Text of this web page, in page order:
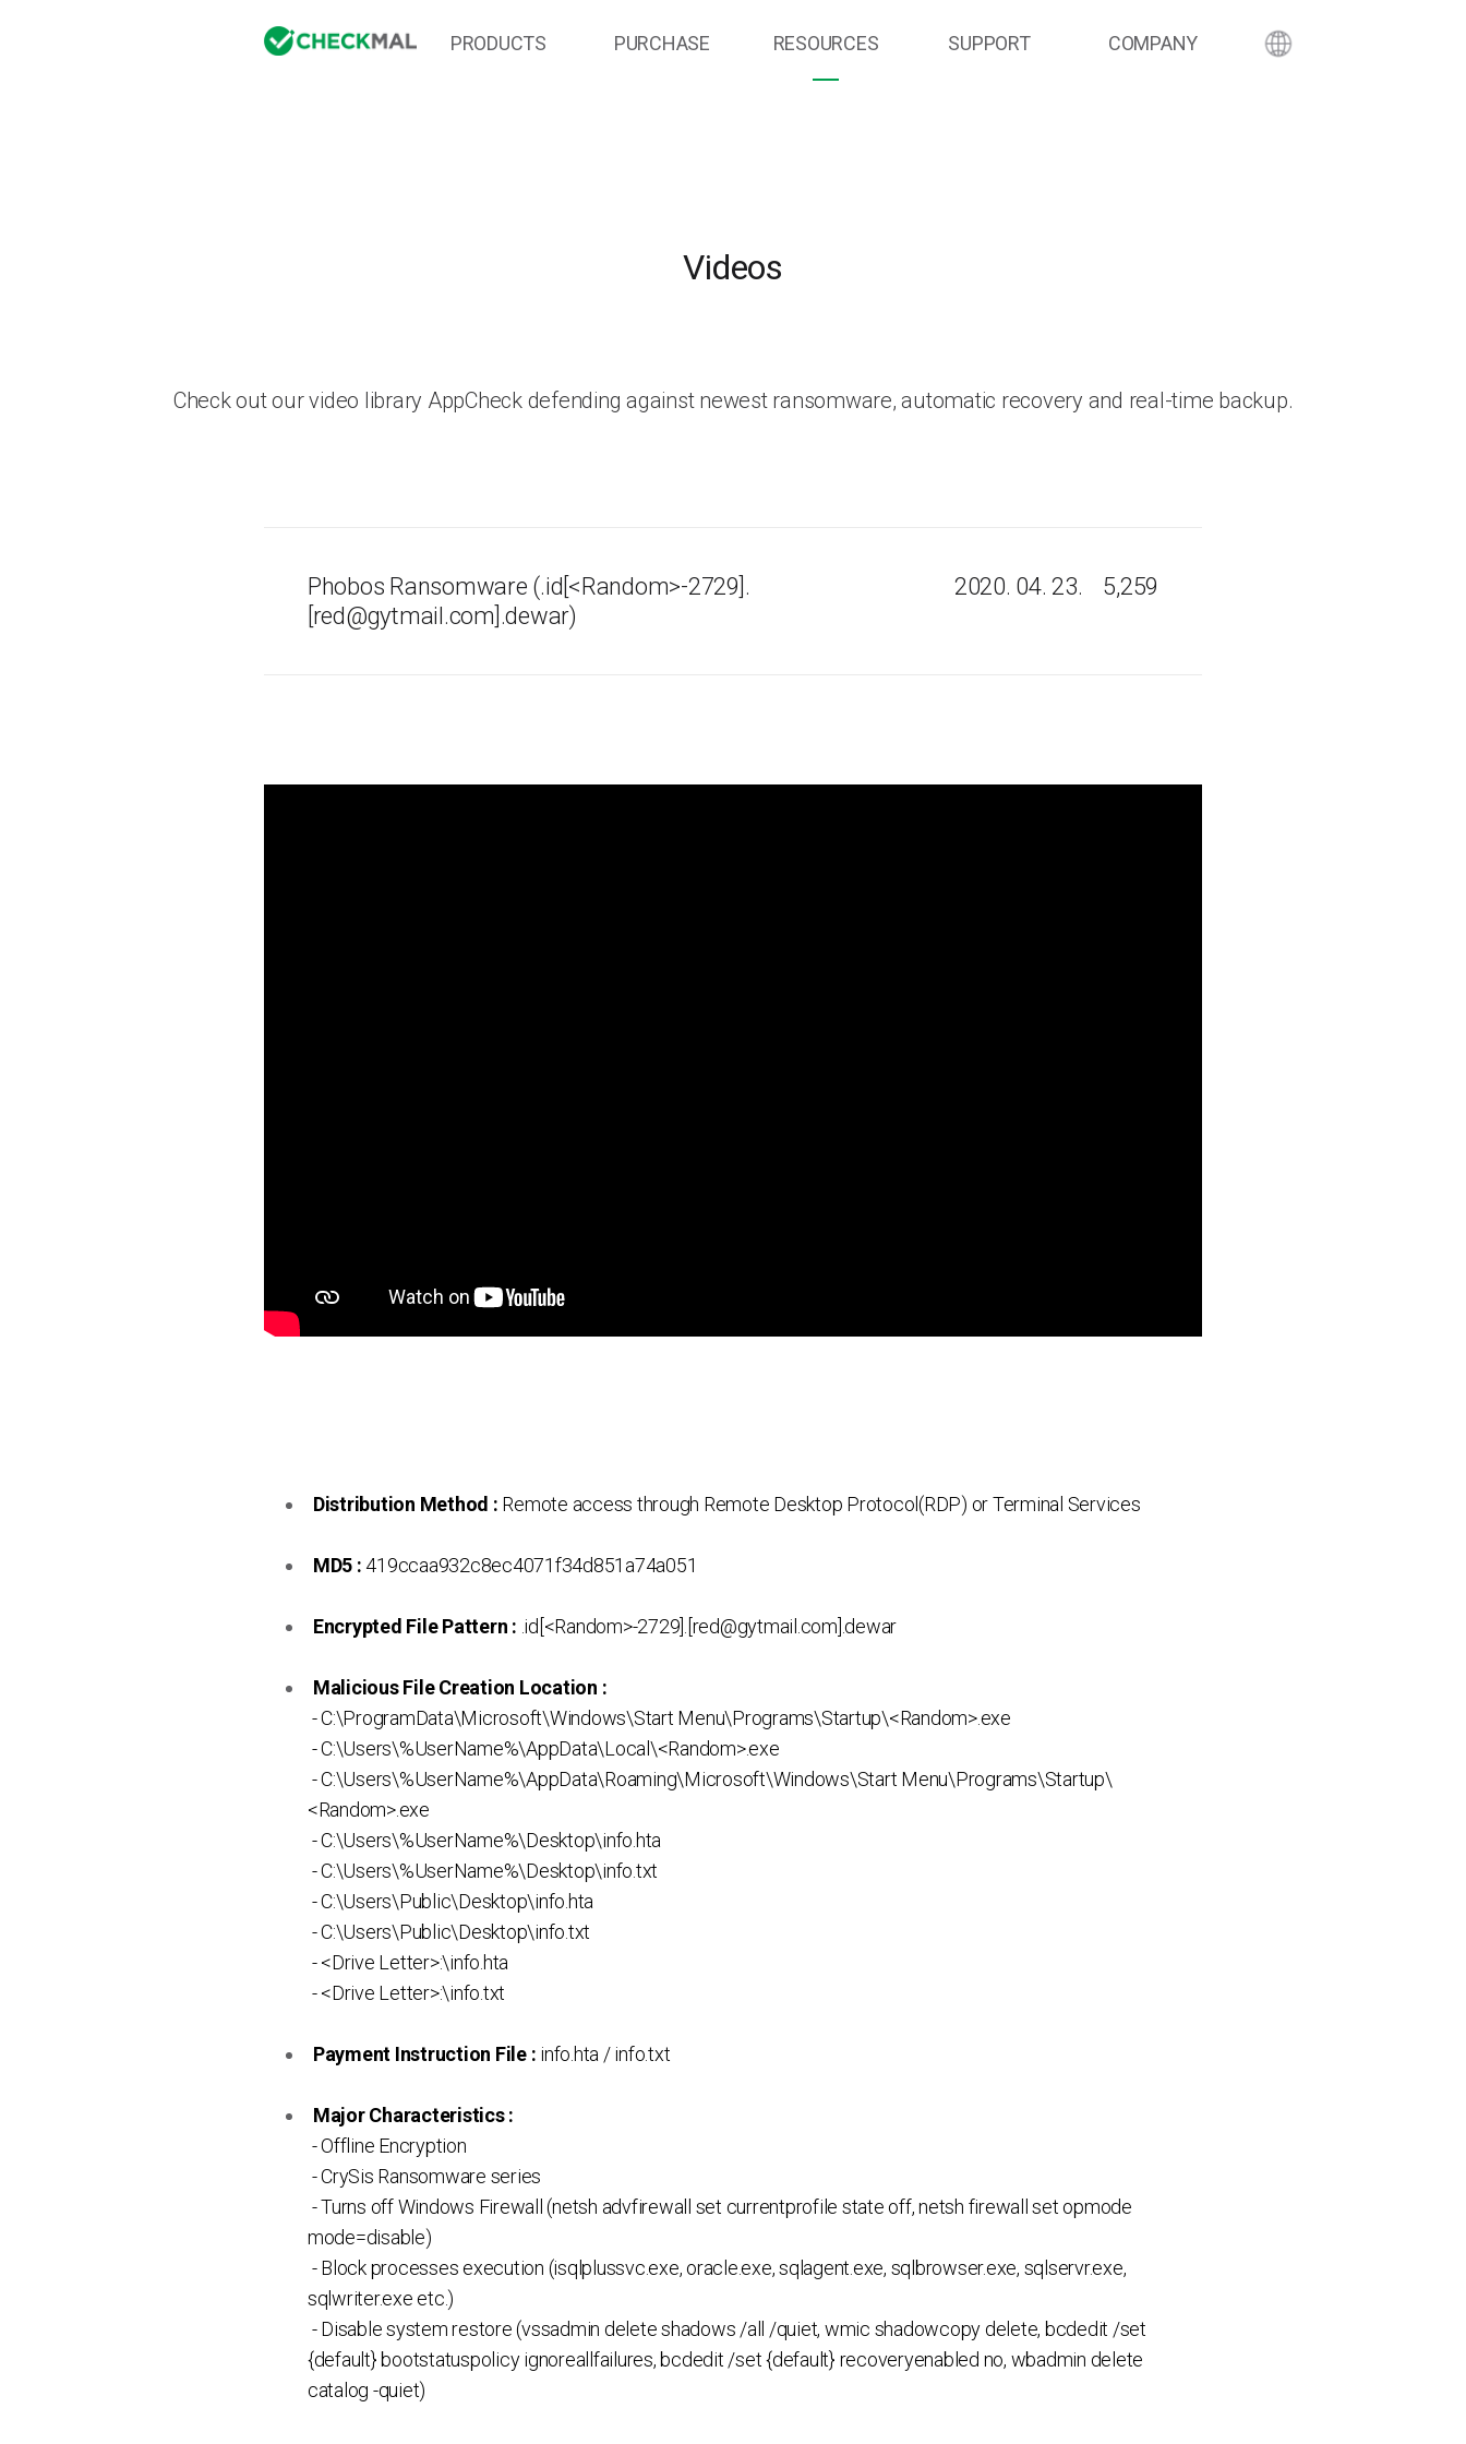
PRODUCTS PURCHASE RESOURCES SUPPORT COMPANY
Videos
Check out our video library AppCheck defending against newest ransomware, automatic recovery and real-time backup.
Phobos Ransomware (.id[<Random>-2729].
[red@gytmail.com].dewar)
2020. 04. 23. 5,259
Distribution Method : Remote access through Remote Desktop Protocol(RDP) or Terminal Services
MD5 : 419ccaa932c8ec4071f34d851a74a051
Encrypted File Pattern : .id[<Random>-2729].[red@gytmail.com].dewar
Malicious File Creation Location :
- C:\ProgramData\Microsoft\Windows\Start Menu\Programs\Startup\<Random>.exe
- C:\Users\%UserName%\AppData\Local\<Random>.exe
- C:\Users\%UserName%\AppData\Roaming\Microsoft\Windows\Start Menu\Programs\Startup\
<Random>.exe
- C:\Users\%UserName%\Desktop\info.hta
- C:\Users\%UserName%\Desktop\info.txt
- C:\Users\Public\Desktop\info.hta
- C:\Users\Public\Desktop\info.txt
- <Drive Letter>:\info.hta
- <Drive Letter>:\info.txt
Payment Instruction File : info.hta / info.txt
Major Characteristics :
- Offline Encryption
- CrySis Ransomware series
- Turns off Windows Firewall (netsh advfirewall set currentprofile state off, netsh firewall set opmode
mode=disable)
- Block processes execution (isqlplussvc.exe, oracle.exe, sqlagent.exe, sqlbrowser.exe, sqlservr.exe,
sqlwriter.exe etc.)
- Disable system restore (vssadmin delete shadows /all /quiet, wmic shadowcopy delete, bcdedit /set
{default} bootstatuspolicy ignoreallfailures, bcdedit /set {default} recoveryenabled no, wbadmin delete
catalog -quiet)